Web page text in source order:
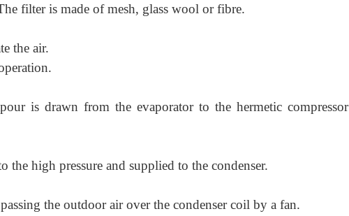
filter is made of mesh, glass wool or fibre.
the air.
is drawn from the evaporator to the hermetic compressor
the high pressure and supplied to the condenser.
the outdoor air over the condenser coil by a fan.